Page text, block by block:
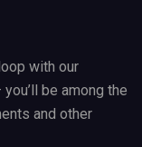
with our
be among the
and other